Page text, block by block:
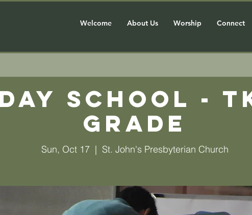
Welcome About Us Worship Connect
School -
grade
Sun, Oct 17
  |
St. John's Presbyterian Church